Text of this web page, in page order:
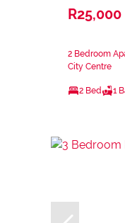
2 Bedroom
City Centre
2 Bed 1